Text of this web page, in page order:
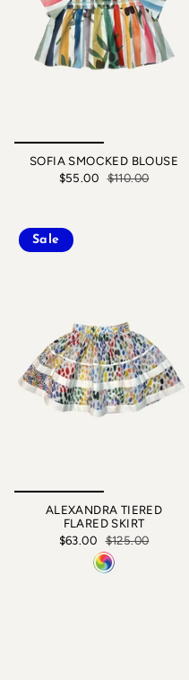
SOFIA SMOCKED BLOUSE
$55.00 $110.00
Sale
ALEXANDRA TIERED
FLARED SKIRT
$63.00 $125.00